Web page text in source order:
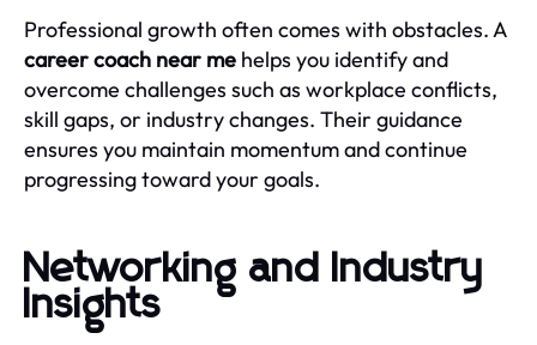
Professional growth often comes with obstacles. A
career coach near me helps you identify and
overcome challenges such as workplace conflicts,
skill gaps, or industry changes. Their guidance
ensures you maintain momentum and continue
progressing toward your goals.
Networking and Industry
Insights